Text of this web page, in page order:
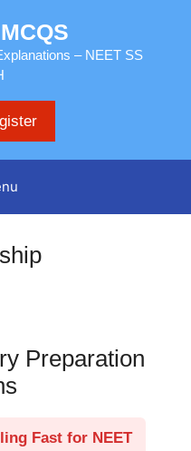
– NEET SS
Preparation
Fast for NEET